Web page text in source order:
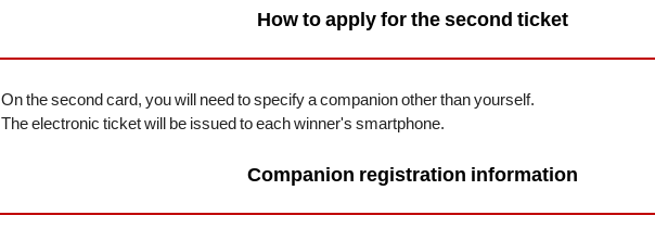
How to apply for the second ticket
On the second card, you will need to specify a companion other than yourself.
The electronic ticket will be issued to each winner's smartphone.
Companion registration information